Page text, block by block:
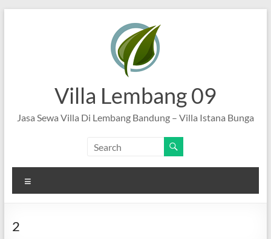
Villa Lembang 09
Jasa Sewa Villa Di Lembang Bandung – Villa Istana Bunga
2